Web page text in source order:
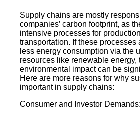
Supply chains are mostly
companies’ carbon footprint, as
intensive processes for
transportation. If these processes
less energy consumption via the
resources like renewable energy,
environmental impact can be
Here are more reasons for why
important in supply chains:
Consumer and Investor Demands: